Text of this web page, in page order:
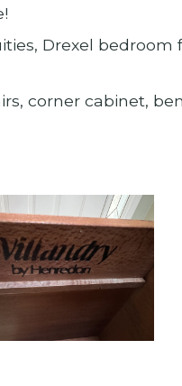
Drexel
corner cabinet,